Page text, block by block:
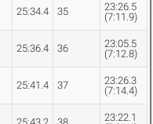
25:34.4 35
23:26.5
(7:11.9)
25:36.4 36
23:05.5
(7:12.8)
25:41.4 37
23:26.3
(7:14.4)
23:22.1